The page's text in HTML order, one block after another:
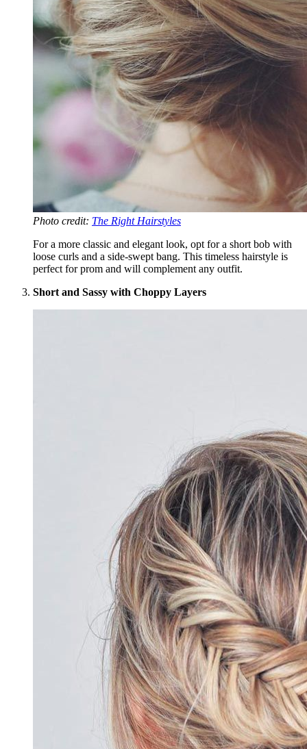
Photo credit: The Right Hairstyles
For a more classic and elegant look, opt for a short bob with
loose curls and a side-swept bang. This timeless hairstyle is
perfect for prom and will complement any outfit.
Short and Sassy with Choppy Layers